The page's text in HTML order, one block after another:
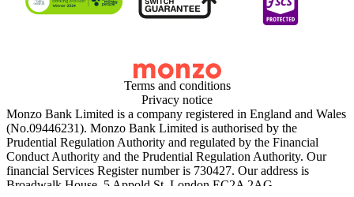
Terms and conditions
Privacy notice
Monzo Bank Limited is a company registered in England and Wales
(No.09446231). Monzo Bank Limited is authorised by the
Prudential Regulation Authority and regulated by the Financial
Conduct Authority and the Prudential Regulation Authority. Our
financial Services Register number is 730427. Our address is
Broadwalk House, 5 Appold St, London EC2A 2AG.